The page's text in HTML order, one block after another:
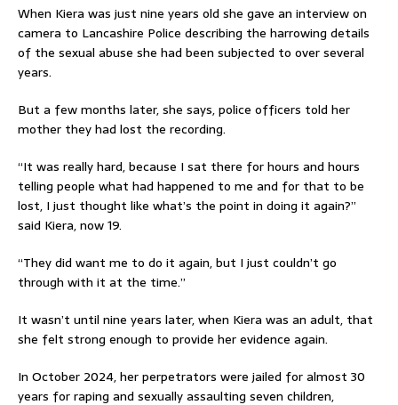
When Kiera was just nine years old she gave an interview on
camera to Lancashire Police describing the harrowing details
of the sexual abuse she had been subjected to over several
years.
But a few months later, she says, police officers told her
mother they had lost the recording.
“It was really hard, because I sat there for hours and hours
telling people what had happened to me and for that to be
lost, I just thought like what’s the point in doing it again?”
said Kiera, now 19.
“They did want me to do it again, but I just couldn’t go
through with it at the time.”
It wasn’t until nine years later, when Kiera was an adult, that
she felt strong enough to provide her evidence again.
In October 2024, her perpetrators were jailed for almost 30
years for raping and sexually assaulting seven children,